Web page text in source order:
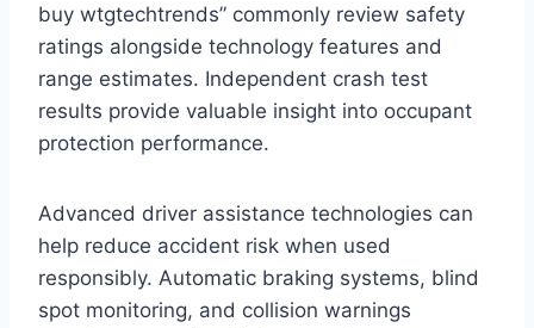
buy wtgtechtrends” commonly review safety
ratings alongside technology features and
range estimates. Independent crash test
results provide valuable insight into occupant
protection performance.
Advanced driver assistance technologies can
help reduce accident risk when used
responsibly. Automatic braking systems, blind
spot monitoring, and collision warnings